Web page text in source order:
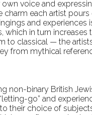
voice and
each artist
and experiences
in turn increases
to classical — the
from mythical
non-binary British
go” and
their choice of